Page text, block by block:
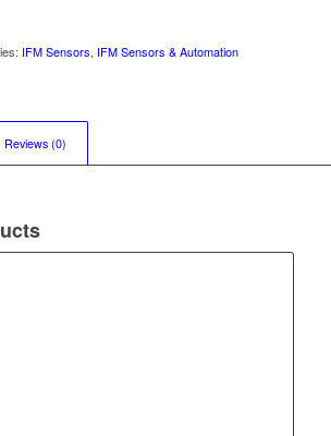
IFM Sensors, IFM Sensors & Automation
Reviews (0)